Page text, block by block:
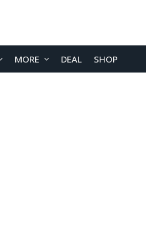
MORE DEAL SHOP